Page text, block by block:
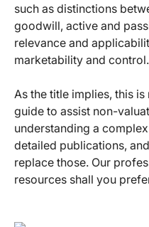
such as distinctions
goodwill, active and
relevance and
marketability and control.
As the title implies, this
guide to assist non-
understanding a
detailed publications,
replace those. Our
resources shall you